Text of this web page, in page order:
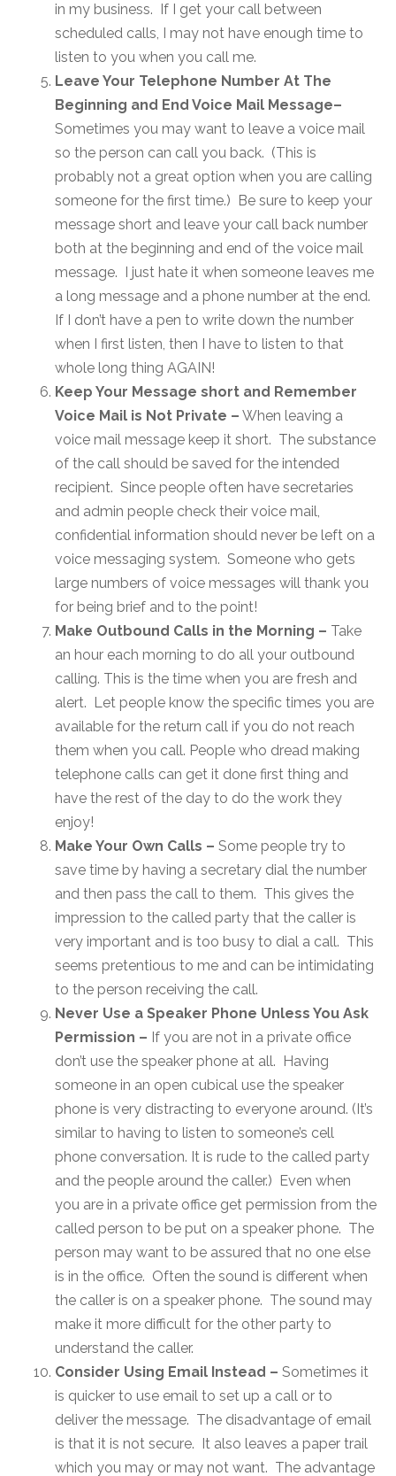
in my business. If I get your call between
scheduled calls, I may not have enough time to
listen to you when you call me.
Leave Your Telephone Number At The
Beginning and End Voice Mail Message–
Sometimes you may want to leave a voice mail
so the person can call you back. (This is
probably not a great option when you are calling
someone for the first time.) Be sure to keep your
message short and leave your call back number
both at the beginning and end of the voice mail
message. I just hate it when someone leaves me
a long message and a phone number at the end.
If I don’t have a pen to write down the number
when I first listen, then I have to listen to that
whole long thing AGAIN!
Keep Your Message short and Remember
Voice Mail is Not Private – When leaving a
voice mail message keep it short. The substance
of the call should be saved for the intended
recipient. Since people often have secretaries
and admin people check their voice mail,
confidential information should never be left on a
voice messaging system. Someone who gets
large numbers of voice messages will thank you
for being brief and to the point!
Make Outbound Calls in the Morning – Take
an hour each morning to do all your outbound
calling. This is the time when you are fresh and
alert. Let people know the specific times you are
available for the return call if you do not reach
them when you call. People who dread making
telephone calls can get it done first thing and
have the rest of the day to do the work they
enjoy!
Make Your Own Calls – Some people try to
save time by having a secretary dial the number
and then pass the call to them. This gives the
impression to the called party that the caller is
very important and is too busy to dial a call. This
seems pretentious to me and can be intimidating
to the person receiving the call.
Never Use a Speaker Phone Unless You Ask
Permission – If you are not in a private office
don’t use the speaker phone at all. Having
someone in an open cubical use the speaker
phone is very distracting to everyone around. (It’s
similar to having to listen to someone’s cell
phone conversation. It is rude to the called party
and the people around the caller.) Even when
you are in a private office get permission from the
called person to be put on a speaker phone. The
person may want to be assured that no one else
is in the office. Often the sound is different when
the caller is on a speaker phone. The sound may
make it more difficult for the other party to
understand the caller.
Consider Using Email Instead – Sometimes it
is quicker to use email to set up a call or to
deliver the message. The disadvantage of email
is that it is not secure. It also leaves a paper trail
which you may or may not want. The advantage